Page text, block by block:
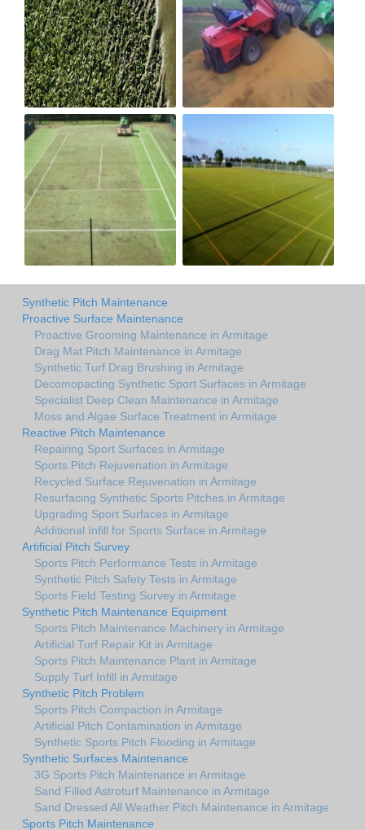
Synthetic Pitch Maintenance
Proactive Surface Maintenance
Proactive Grooming Maintenance in Armitage
Drag Mat Pitch Maintenance in Armitage
Synthetic Turf Drag Brushing in Armitage
Decomopacting Synthetic Sport Surfaces in Armitage
Specialist Deep Clean Maintenance in Armitage
Moss and Algae Surface Treatment in Armitage
Reactive Pitch Maintenance
Repairing Sport Surfaces in Armitage
Sports Pitch Rejuvenation in Armitage
Recycled Surface Rejuvenation in Armitage
Resurfacing Synthetic Sports Pitches in Armitage
Upgrading Sport Surfaces in Armitage
Additional Infill for Sports Surface in Armitage
Artificial Pitch Survey
Sports Pitch Performance Tests in Armitage
Synthetic Pitch Safety Tests in Armitage
Sports Field Testing Survey in Armitage
Synthetic Pitch Maintenance Equipment
Sports Pitch Maintenance Machinery in Armitage
Artificial Turf Repair Kit in Armitage
Sports Pitch Maintenance Plant in Armitage
Supply Turf Infill in Armitage
Synthetic Pitch Problem
Sports Pitch Compaction in Armitage
Artificial Pitch Contamination in Armitage
Synthetic Sports Pitch Flooding in Armitage
Synthetic Surfaces Maintenance
3G Sports Pitch Maintenance in Armitage
Sand Filled Astroturf Maintenance in Armitage
Sand Dressed All Weather Pitch Maintenance in Armitage
Sports Pitch Maintenance